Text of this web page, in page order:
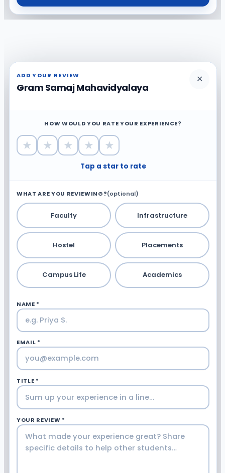
ADD YOUR REVIEW
Gram Samaj Mahavidyalaya
✕
HOW WOULD YOU RATE YOUR EXPERIENCE?
★ ★ ★ ★ ★
Tap a star to rate
WHAT ARE YOU REVIEWING?(optional)
Faculty Infrastructure
Hostel Placements
Campus Life Academics
NAME *
EMAIL *
TITLE *
YOUR REVIEW *